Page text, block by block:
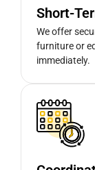
Short-
We offer
furniture or
immediately.